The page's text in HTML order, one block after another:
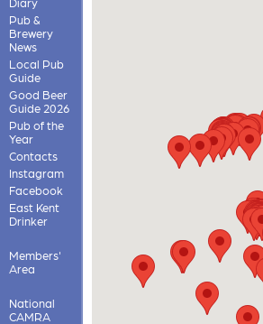
Pub &
Brewery
News
Local Pub
Guide
Good Beer
Guide 2026
Pub of the
Year
Contacts
Instagram
Facebook
East Kent
Drinker
Members'
Area
National
CAMRA